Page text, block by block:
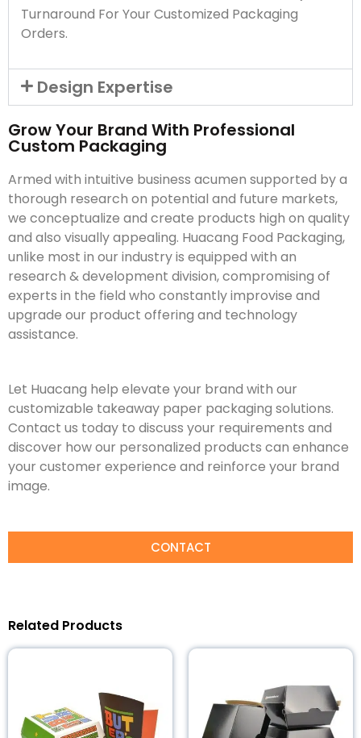
Turnaround For Your Customized Packaging
Orders.
Design Expertise
Grow Your Brand With Professional
Custom Packaging
Armed with intuitive business acumen supported by a
thorough research on potential and future markets,
we conceptualize and create products high on quality
and also visually appealing. Huacang Food Packaging,
unlike most in our industry is equipped with an
research & development division, compromising of
experts in the field who constantly improvise and
upgrade our product offering and technology
assistance.
Let Huacang help elevate your brand with our
customizable takeaway paper packaging solutions.
Contact us today to discuss your requirements and
discover how our personalized products can enhance
your customer experience and reinforce your brand
image.
CONTACT
Related Products